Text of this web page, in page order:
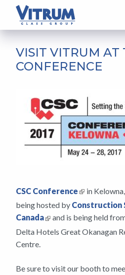
Glass
-
Return
to
MAIN
CONTENT
VISIT VITRUM AT
CONFERENCE
CSC Conference
in
being hosted by Construction
Canada
and is being held
Delta Hotels Great Okanagan
Centre.
Be sure to visit our booth to